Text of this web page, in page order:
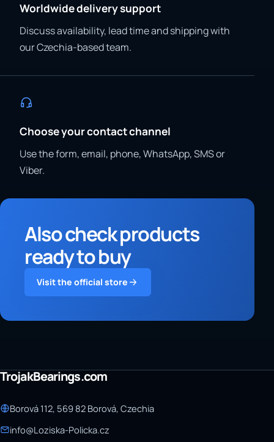
Worldwide delivery support
Discuss availability, lead time and shipping with
our Czechia-based team.
Choose your contact channel
Use the form, email, phone, WhatsApp, SMS or
Viber.
Also check products
ready to buy
Visit the official store
TrojakBearings.com
Borová 112, 569 82 Borová, Czechia
info@Loziska-Policka.cz